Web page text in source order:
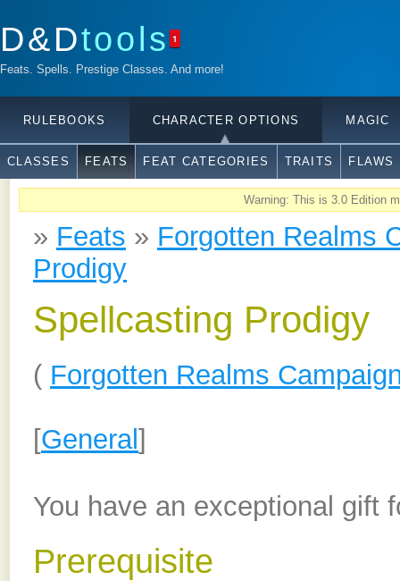
D&Dtools 1
Feats. Spells. Prestige Classes. And more!
RULEBOOKS CHARACTER OPTIONS MAGIC
CLASSES FEATS FEAT CATEGORIES TRAITS FLAWS
Warning: This is 3.0 Edition
» Feats » Forgotten Realms
Prodigy
Spellcasting Prodigy
( Forgotten Realms
[General]
You have an exceptional gift
Prerequisite